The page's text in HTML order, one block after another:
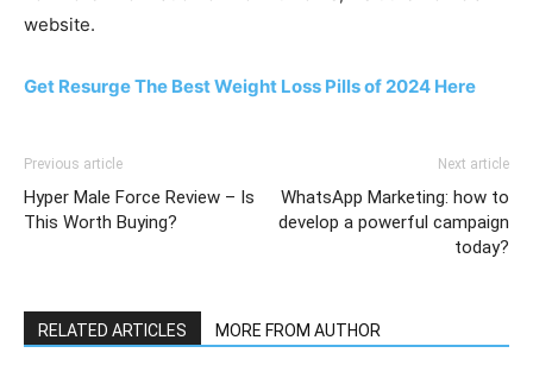
website.
Get Resurge The Best Weight Loss Pills of 2024 Here
Previous article
Hyper Male Force Review – Is
This Worth Buying?
Next article
WhatsApp Marketing: how to
develop a powerful campaign
today?
RELATED ARTICLES MORE FROM AUTHOR